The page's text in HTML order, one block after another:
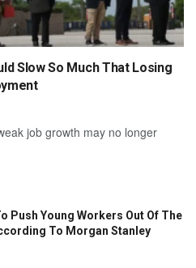
Slow So Much That Losing
job growth may no longer
Push Young Workers Out Of The
To Morgan Stanley